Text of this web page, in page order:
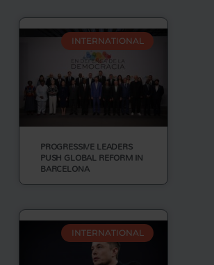
INTERNATIONAL
PROGRESSIVE LEADERS
PUSH GLOBAL REFORM IN
BARCELONA
INTERNATIONAL